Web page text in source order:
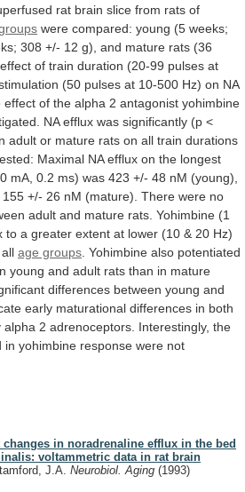
rat brain slice from rats of
were compared: young (5 weeks;
308 +/- 12 g), and mature rats (36
effect of train duration (20-99 pulses at
(50 pulses at 10-500 Hz) on NA
effect of the alpha 2 antagonist yohimbine
NA efflux was significantly (p <
adult or mature rats on all train durations
Maximal NA efflux on the longest
mA, 0.2 ms) was 423 +/- 48 nM (young),
155 +/- 26 nM (mature). There were no
adult and mature rats. Yohimbine (1
to a greater extent at lower (10 & 20 Hz)
all age groups Yohimbine also potentiated
young and adult rats than in mature
differences between young and
early maturational differences in both
alpha 2 adrenoceptors. Interestingly, the
in yohimbine response were not
changes in noradrenaline efflux in the bed
voltammetric data in rat brain
J.A. Neurobiol. Aging (1993)